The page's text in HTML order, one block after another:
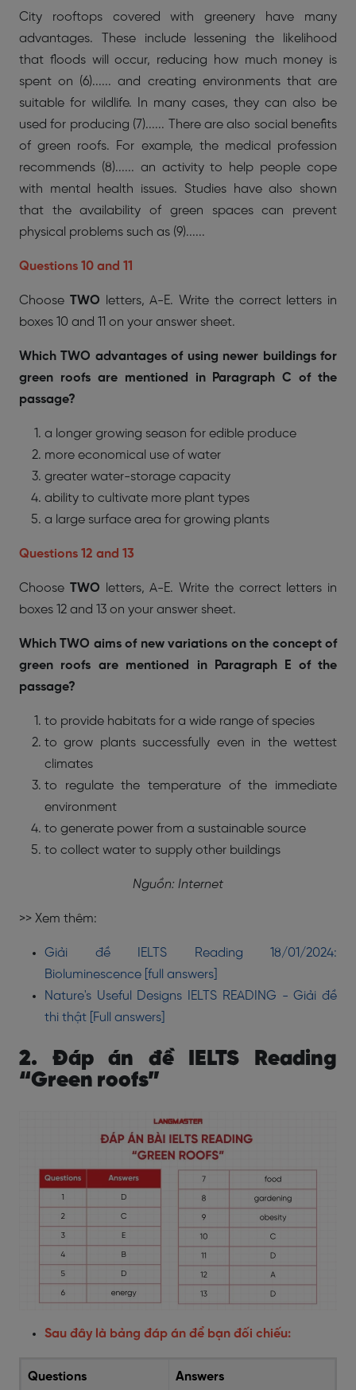
City rooftops covered with greenery have many
advantages. These include lessening the likelihood
that floods will occur, reducing how much money is
spent on (6)...... and creating environments that are
suitable for wildlife. In many cases, they can also be
used for producing (7)...... There are also social benefits
of green roofs. For example, the medical profession
recommends (8)...... an activity to help people cope
with mental health issues. Studies have also shown
that the availability of green spaces can prevent
physical problems such as (9)......
Questions 10 and 11
Choose TWO letters, A-E. Write the correct letters in
boxes 10 and 11 on your answer sheet.
Which TWO advantages of using newer buildings for
green roofs are mentioned in Paragraph C of the
passage?
a longer growing season for edible produce
more economical use of water
greater water-storage capacity
ability to cultivate more plant types
a large surface area for growing plants
Questions 12 and 13
Choose TWO letters, A-E. Write the correct letters in
boxes 12 and 13 on your answer sheet.
Which TWO aims of new variations on the concept of
green roofs are mentioned in Paragraph E of the
passage?
to provide habitats for a wide range of species
to grow plants successfully even in the wettest
climates
to regulate the temperature of the immediate
environment
to generate power from a sustainable source
to collect water to supply other buildings
Nguồn: Internet
>> Xem thêm:
Giải đề IELTS Reading 18/01/2024:
Bioluminescence [full answers]
Nature's Useful Designs IELTS READING - Giải đề
thi thật [Full answers]
2. Đáp án đề IELTS Reading
“Green roofs”
Sau đây là bảng đáp án để bạn đối chiếu:
Questions Answers